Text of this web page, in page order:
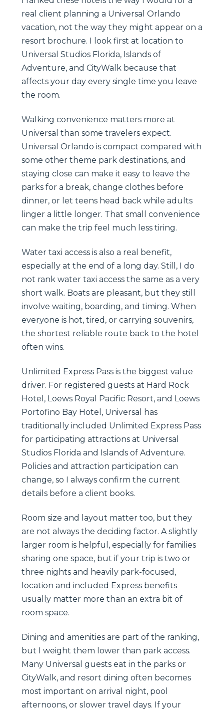
real client planning a Universal Orlando
vacation, not the way they might appear on a
resort brochure. I look first at location to
Universal Studios Florida, Islands of
Adventure, and CityWalk because that
affects your day every single time you leave
the room.
Walking convenience matters more at
Universal than some travelers expect.
Universal Orlando is compact compared with
some other theme park destinations, and
staying close can make it easy to leave the
parks for a break, change clothes before
dinner, or let teens head back while adults
linger a little longer. That small convenience
can make the trip feel much less tiring.
Water taxi access is also a real benefit,
especially at the end of a long day. Still, I do
not rank water taxi access the same as a very
short walk. Boats are pleasant, but they still
involve waiting, boarding, and timing. When
everyone is hot, tired, or carrying souvenirs,
the shortest reliable route back to the hotel
often wins.
Unlimited Express Pass is the biggest value
driver. For registered guests at Hard Rock
Hotel, Loews Royal Pacific Resort, and Loews
Portofino Bay Hotel, Universal has
traditionally included Unlimited Express Pass
for participating attractions at Universal
Studios Florida and Islands of Adventure.
Policies and attraction participation can
change, so I always confirm the current
details before a client books.
Room size and layout matter too, but they
are not always the deciding factor. A slightly
larger room is helpful, especially for families
sharing one space, but if your trip is two or
three nights and heavily park-focused,
location and included Express benefits
usually matter more than an extra bit of
room space.
Dining and amenities are part of the ranking,
but I weight them lower than park access.
Many Universal guests eat in the parks or
CityWalk, and resort dining often becomes
most important on arrival night, pool
afternoons, or slower travel days. If your